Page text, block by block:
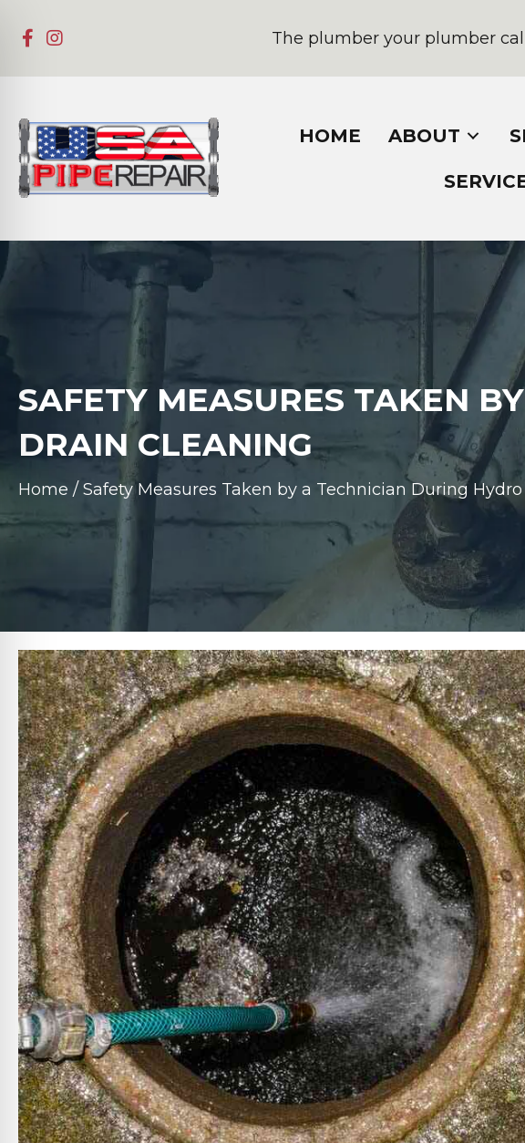
The plumber your plumber
HOME ABOUT
SAFETY MEASURES TAKEN
DRAIN CLEANING
Home / Safety Measures Taken by a Technician During